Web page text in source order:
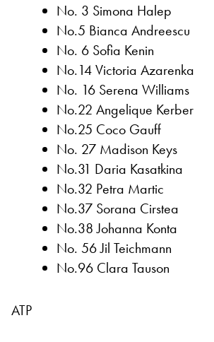
No. 3 Simona Halep
No.5 Bianca Andreescu
No. 6 Sofia Kenin
No.14 Victoria Azarenka
No. 16 Serena Williams
No.22 Angelique Kerber
No.25 Coco Gauff
No. 27 Madison Keys
No.31 Daria Kasatkina
No.32 Petra Martic
No.37 Sorana Cirstea
No.38 Johanna Konta
No. 56 Jil Teichmann
No.96 Clara Tauson
ATP